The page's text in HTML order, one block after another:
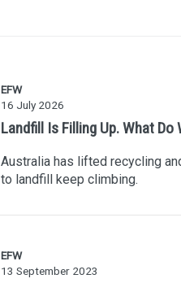
EFW
16 July 2026
Landfill Is Filling Up. What Do
Australia has lifted recycling
to landfill keep climbing.
EFW
13 September 2023